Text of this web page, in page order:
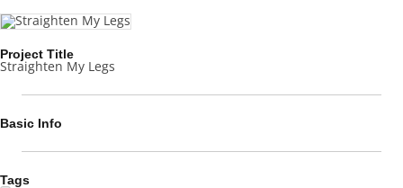
Project Title
Straighten My Legs
Basic Info
Tags